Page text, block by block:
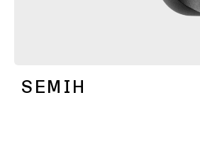
SEMIH